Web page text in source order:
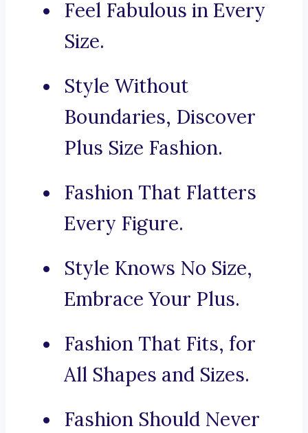
Feel Fabulous in Every
Size.
Style Without
Boundaries, Discover
Plus Size Fashion.
Fashion That Flatters
Every Figure.
Style Knows No Size,
Embrace Your Plus.
Fashion That Fits, for
All Shapes and Sizes.
Fashion Should Never